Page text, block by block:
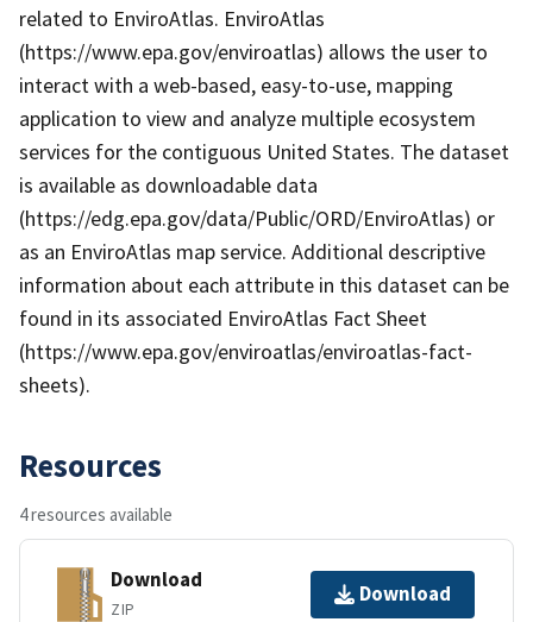
related to EnviroAtlas. EnviroAtlas
(https://www.epa.gov/enviroatlas) allows the user to
interact with a web-based, easy-to-use, mapping
application to view and analyze multiple ecosystem
services for the contiguous United States. The dataset
is available as downloadable data
(https://edg.epa.gov/data/Public/ORD/EnviroAtlas) or
as an EnviroAtlas map service. Additional descriptive
information about each attribute in this dataset can be
found in its associated EnviroAtlas Fact Sheet
(https://www.epa.gov/enviroatlas/enviroatlas-fact-
sheets).
Resources
4 resources available
Download
ZIP
Download